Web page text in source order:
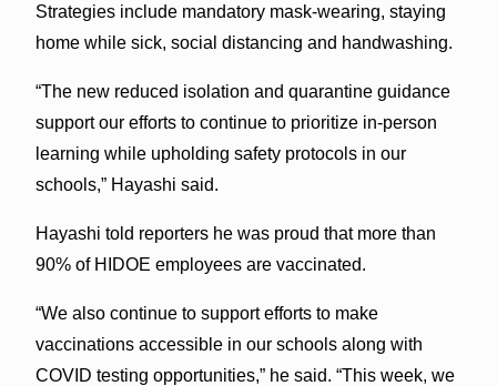
Strategies include mandatory mask-wearing, staying
home while sick, social distancing and handwashing.
“The new reduced isolation and quarantine guidance
support our efforts to continue to prioritize in-person
learning while upholding safety protocols in our
schools,” Hayashi said.
Hayashi told reporters he was proud that more than
90% of HIDOE employees are vaccinated.
“We also continue to support efforts to make
vaccinations accessible in our schools along with
COVID testing opportunities,” he said. “This week, we